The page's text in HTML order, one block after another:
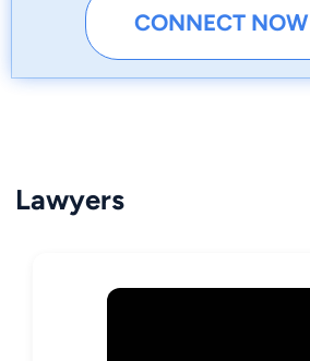
CONNECT NOW
Lawyers